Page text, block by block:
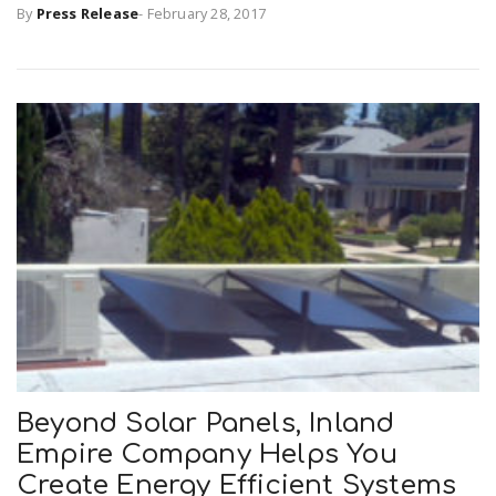
By Press Release- February 28, 2017
Beyond Solar Panels, Inland
Empire Company Helps You
Create Energy Efficient Systems